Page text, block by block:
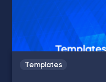
Templates